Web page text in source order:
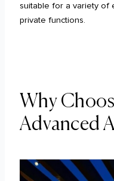
suitable for a variety of
private functions.
Why
Advanced